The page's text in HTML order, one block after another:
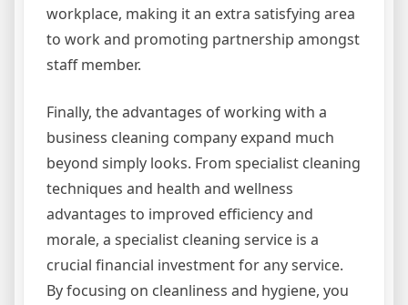
workplace, making it an extra satisfying area
to work and promoting partnership amongst
staff member.
Finally, the advantages of working with a
business cleaning company expand much
beyond simply looks. From specialist cleaning
techniques and health and wellness
advantages to improved efficiency and
morale, a specialist cleaning service is a
crucial financial investment for any service.
By focusing on cleanliness and hygiene, you